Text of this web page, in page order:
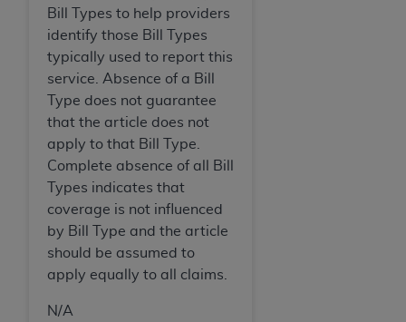
Bill Types to help providers
identify those Bill Types
typically used to report this
service. Absence of a Bill
Type does not guarantee
that the article does not
apply to that Bill Type.
Complete absence of all Bill
Types indicates that
coverage is not influenced
by Bill Type and the article
should be assumed to
apply equally to all claims.
N/A